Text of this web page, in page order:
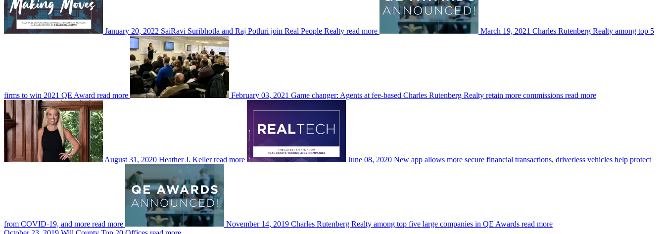
January 20, 2022 SaiRavi Suribhotla and Raj Potluri join Real People Realty read more March 19, 2021 Charles Rutenberg Realty among top 5
firms to win 2021 QE Award read more February 03, 2021 Game changer: Agents at fee-based Charles Rutenberg Realty retain more commissions read more
August 31, 2020 Heather J. Keller read more June 08, 2020 New app allows more secure financial transactions, driverless vehicles help protect
from COVID-19, and more read more November 14, 2019 Charles Rutenberg Realty among top five large companies in QE Awards read more